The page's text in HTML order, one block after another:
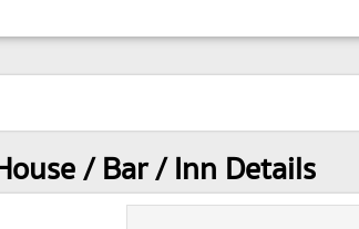
/ Bar / Inn Details